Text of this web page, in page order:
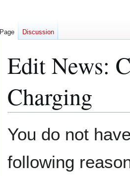
Edit News:
Charging
toto
You do not
following
Page Discussion